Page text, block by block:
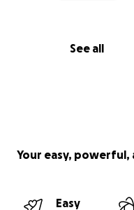
See all
Your easy,
Easy